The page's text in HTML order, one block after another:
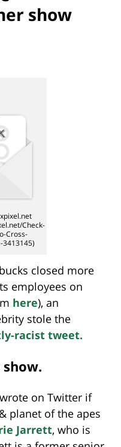
show
Check-
Cross-
3413145)
closed more
employees on
here), an
stole the
racist tweet.
on Twitter if
planet of the apes
Jarrett, who is